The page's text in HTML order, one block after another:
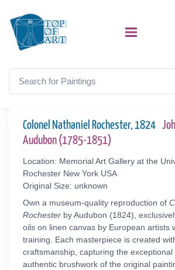
Colonel Nathaniel Rochester, 1824
Audubon (1785-1851)
Location: Memorial Art Gallery at the
Rochester New York USA
Original Size: unknown
Own a museum-quality reproduction of
Rochester by Audubon (1824),
oils on linen canvas by European artists
training. Each masterpiece is created
craftsmanship, capturing the exceptional
authentic brushwork of the original